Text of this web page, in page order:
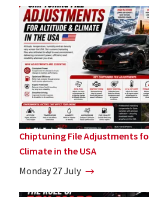
Chiptuning File Adjustments
Climate in the USA
Monday 27 July